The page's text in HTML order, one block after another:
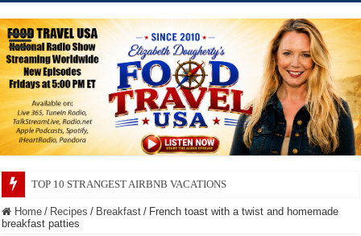
TOP 10 SECRETS ABOUT STORE BRANDS
Home / Recipes / Breakfast / French toast with a twist and homemade
breakfast patties